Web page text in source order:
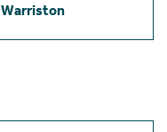
Warriston